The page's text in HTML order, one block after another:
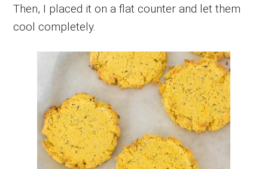
Then, I placed it on a flat counter and let them
cool completely.